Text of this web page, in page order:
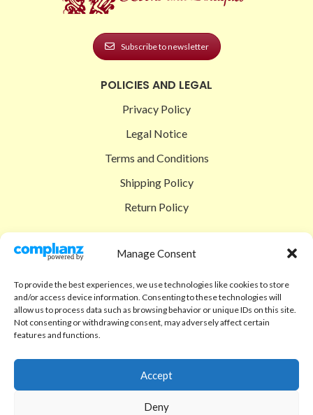
Manage Consent
To provide the best experiences, we use technologies like cookies to store
and/or access device information. Consenting to these technologies will
allow us to process data such as browsing behavior or unique IDs on this site.
Not consenting or withdrawing consent, may adversely affect certain
features and functions.
Accept
Deny
Subscribe to newsletter
POLICIES AND LEGAL
Privacy Policy
Legal Notice
Terms and Conditions
Shipping Policy
Return Policy
Shop
Checkout
Cart
Code of Ethics
FAQ